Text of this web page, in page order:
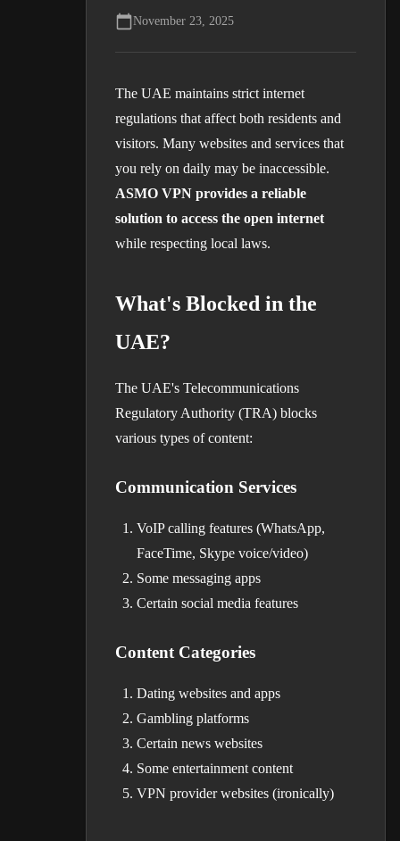
November 23, 2025
The UAE maintains strict internet
regulations that affect both residents and
visitors. Many websites and services that
you rely on daily may be inaccessible.
ASMO VPN provides a reliable
solution to access the open internet
while respecting local laws.
What's Blocked in the
UAE?
The UAE's Telecommunications
Regulatory Authority (TRA) blocks
various types of content:
Communication Services
VoIP calling features (WhatsApp,
FaceTime, Skype voice/video)
Some messaging apps
Certain social media features
Content Categories
Dating websites and apps
Gambling platforms
Certain news websites
Some entertainment content
VPN provider websites (ironically)